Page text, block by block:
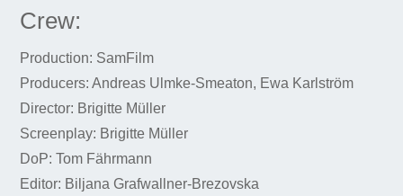
Crew:
Production: SamFilm
Producers: Andreas Ulmke-Smeaton, Ewa Karlström
Director: Brigitte Müller
Screenplay: Brigitte Müller
DoP: Tom Fährmann
Editor: Biljana Grafwallner-Brezovska